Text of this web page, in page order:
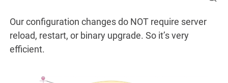
Our configuration changes do NOT require server
reload, restart, or binary upgrade. So it’s very
efficient.